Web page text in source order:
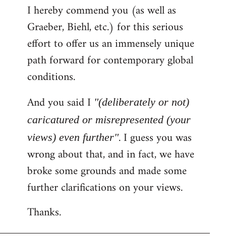
I hereby commend you (as well as
Graeber, Biehl, etc.) for this serious
effort to offer us an immensely unique
path forward for contemporary global
conditions.
And you said I "(deliberately or not)
caricatured or misrepresented (your
views) even further". I guess you was
wrong about that, and in fact, we have
broke some grounds and made some
further clarifications on your views.
Thanks.